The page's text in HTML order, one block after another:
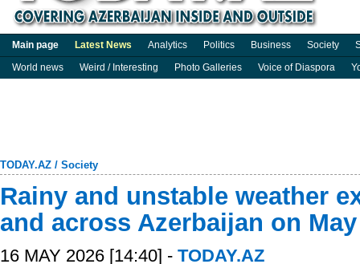
Main page Latest News Analytics Politics Business Society
World news
Weird / Interesting Photo Galleries Voice of Diaspora
TODAY.AZ / Society
Rainy and unstable weather
and across Azerbaijan on
16 MAY 2026 [14:40] - TODAY.AZ